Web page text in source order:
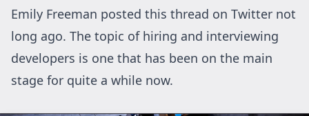
Emily Freeman posted this thread on Twitter not
long ago. The topic of hiring and interviewing
developers is one that has been on the main
stage for quite a while now.